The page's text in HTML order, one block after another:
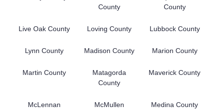
County
County
Live Oak County Loving County Lubbock County
Lynn County Madison County Marion County
Martin County
Matagorda
County
Maverick County
McLennan
McMullen
Medina County